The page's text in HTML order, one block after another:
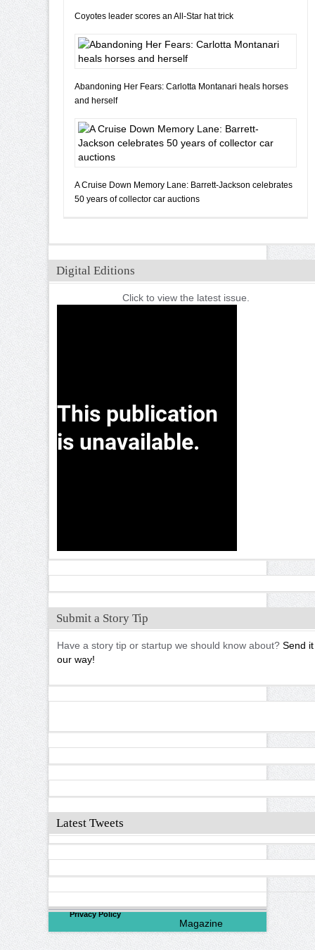
Coyotes leader scores an All-Star hat trick
Abandoning Her Fears: Carlotta Montanari heals horses
and herself
A Cruise Down Memory Lane: Barrett-Jackson celebrates
50 years of collector car auctions
Digital Editions
Click to view the latest issue.
Submit a Story Tip
Have a story tip or startup we should know about? Send it
our way!
Latest Tweets
Privacy Policy
©2026North Valley
Magazine